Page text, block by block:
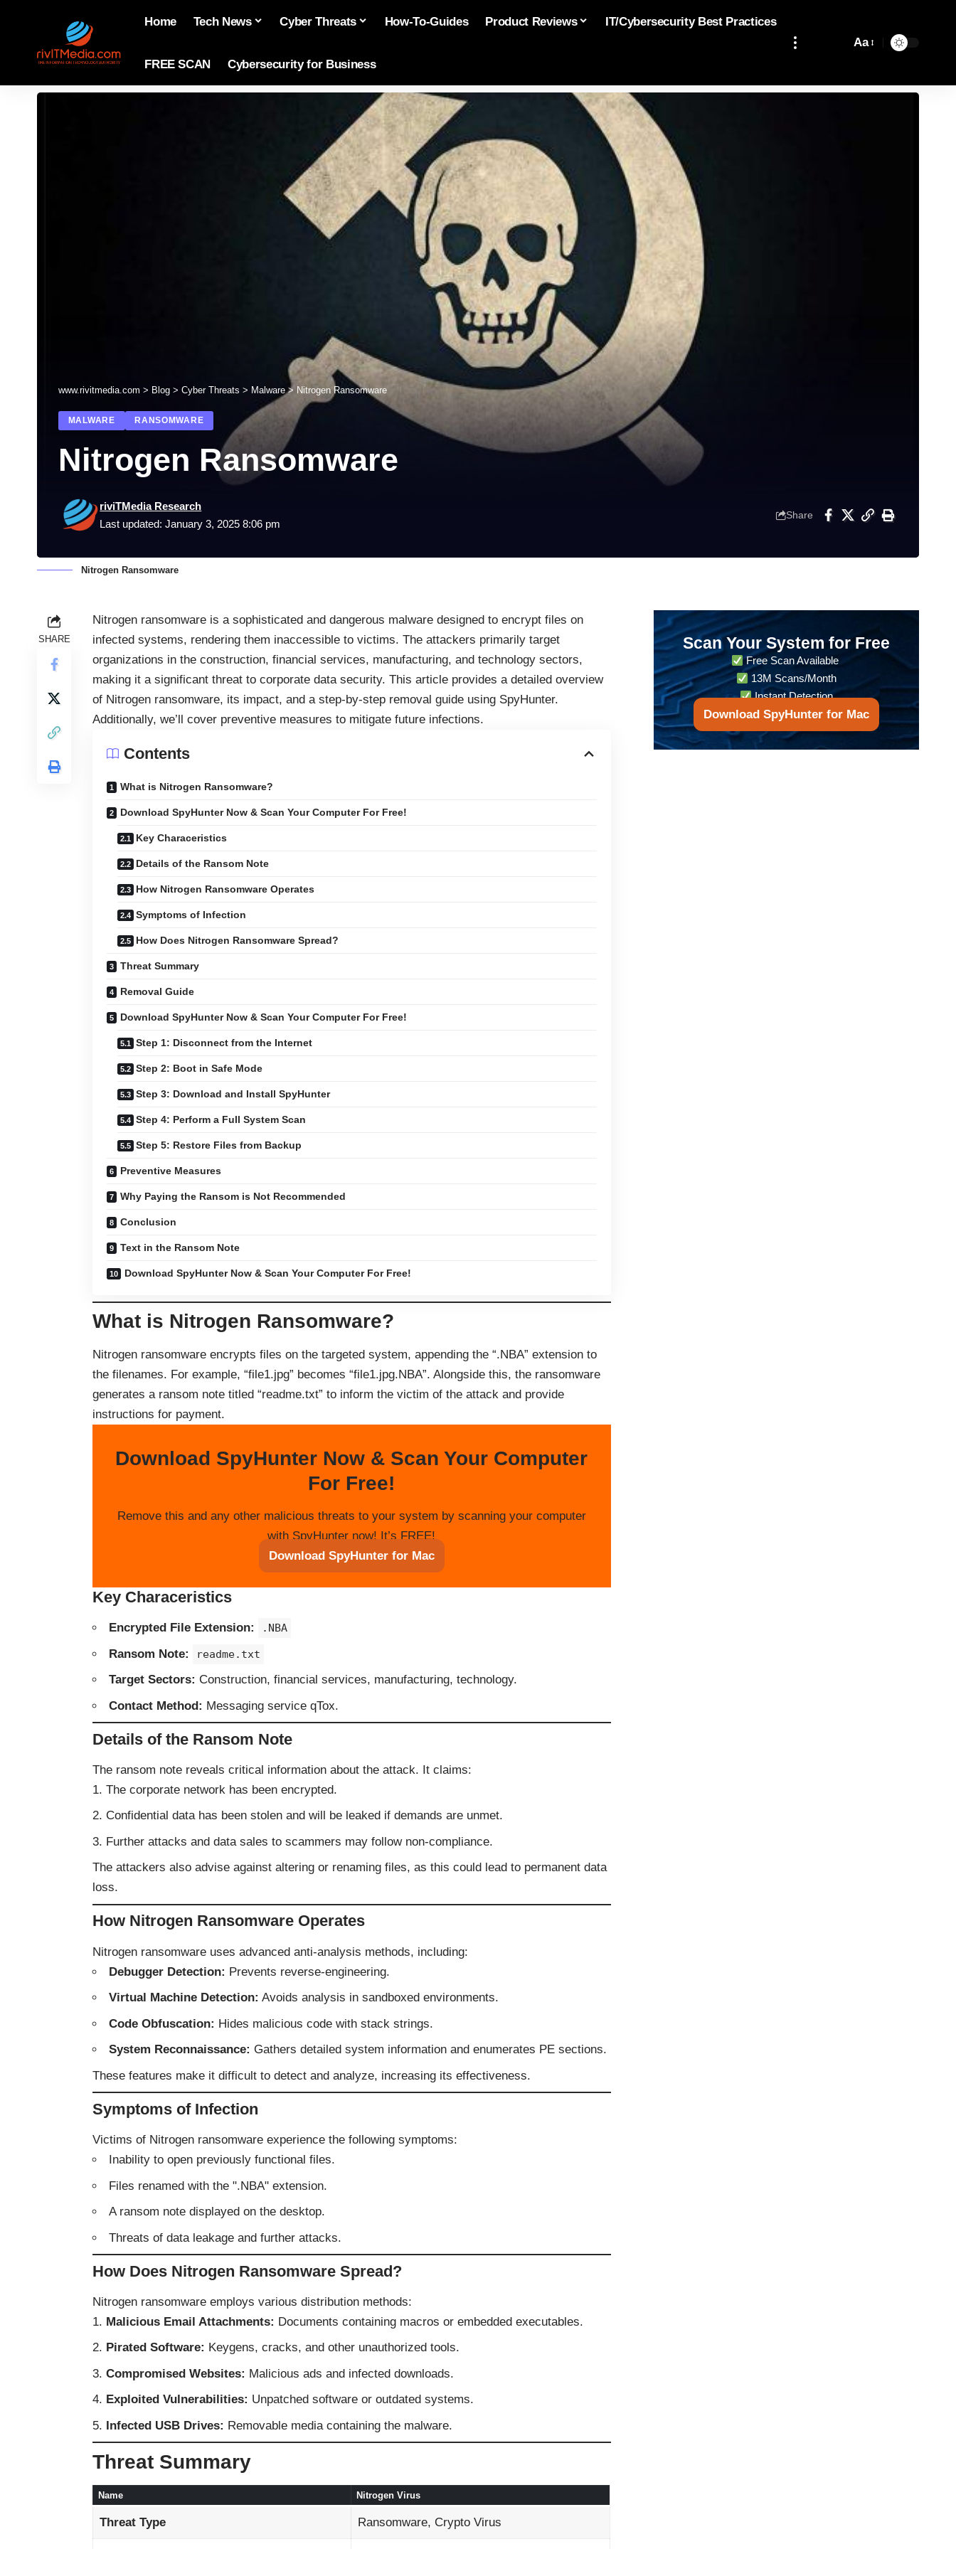
Home Tech News Cyber Threats How-To-Guides Product Reviews IT/Cybersecurity Best Practices
FREE SCAN Cybersecurity for Business
Aa
www.rivitmedia.com > Blog > Cyber Threats > Malware> Nitrogen Ransomware
MALWARE RANSOMWARE
Nitrogen Ransomware
Last updated: January 3, 2025 8:06 pm
riviTMedia Research
Share
Nitrogen Ransomware
SHARE
Nitrogen ransomware is a sophisticated and dangerous malware designed to encrypt files on
infected systems, rendering them inaccessible to victims. The attackers primarily target
organizations in the construction, financial services, manufacturing, and technology sectors,
making it a significant threat to corporate data security. This article provides a detailed overview
of Nitrogen ransomware, its impact, and a step-by-step removal guide using SpyHunter.
Additionally, we’ll cover preventive measures to mitigate future infections.
Contents
What is Nitrogen Ransomware?
Download SpyHunter Now & Scan Your Computer For Free!
Key Characeristics
Details of the Ransom Note
How Nitrogen Ransomware Operates
Symptoms of Infection
How Does Nitrogen Ransomware Spread?
Threat Summary
Removal Guide
Download SpyHunter Now & Scan Your Computer For Free!
Step 1: Disconnect from the Internet
Step 2: Boot in Safe Mode
Step 3: Download and Install SpyHunter
Step 4: Perform a Full System Scan
Step 5: Restore Files from Backup
Preventive Measures
Why Paying the Ransom is Not Recommended
Conclusion
Text in the Ransom Note
Download SpyHunter Now & Scan Your Computer For Free!
What is Nitrogen Ransomware?
Nitrogen ransomware encrypts files on the targeted system, appending the “.NBA” extension to
the filenames. For example, “file1.jpg” becomes “file1.jpg.NBA”. Alongside this, the ransomware
generates a ransom note titled “readme.txt” to inform the victim of the attack and provide
instructions for payment.
Download SpyHunter Now & Scan Your Computer
For Free!
Remove this and any other malicious threats to your system by scanning your computer
with SpyHunter now! It’s FREE!
Download SpyHunter for Mac
Key Characeristics
Encrypted File Extension: .NBA
Ransom Note: readme.txt
Target Sectors: Construction, financial services, manufacturing, technology.
Contact Method: Messaging service qTox.
Details of the Ransom Note
The ransom note reveals critical information about the attack. It claims:
The corporate network has been encrypted.
Confidential data has been stolen and will be leaked if demands are unmet.
Further attacks and data sales to scammers may follow non-compliance.
The attackers also advise against altering or renaming files, as this could lead to permanent data
loss.
How Nitrogen Ransomware Operates
Nitrogen ransomware uses advanced anti-analysis methods, including:
Debugger Detection: Prevents reverse-engineering.
Virtual Machine Detection: Avoids analysis in sandboxed environments.
Code Obfuscation: Hides malicious code with stack strings.
System Reconnaissance: Gathers detailed system information and enumerates PE sections.
These features make it difficult to detect and analyze, increasing its effectiveness.
Symptoms of Infection
Victims of Nitrogen ransomware experience the following symptoms:
Inability to open previously functional files.
Files renamed with the ".NBA" extension.
A ransom note displayed on the desktop.
Threats of data leakage and further attacks.
How Does Nitrogen Ransomware Spread?
Nitrogen ransomware employs various distribution methods:
Malicious Email Attachments: Documents containing macros or embedded executables.
Pirated Software: Keygens, cracks, and other unauthorized tools.
Compromised Websites: Malicious ads and infected downloads.
Exploited Vulnerabilities: Unpatched software or outdated systems.
Infected USB Drives: Removable media containing the malware.
Threat Summary
Name Nitrogen Virus
Threat Type Ransomware, Crypto Virus
Scan Your System for Free
Free Scan Available
13M Scans/Month
Instant Detection
Download SpyHunter for Mac